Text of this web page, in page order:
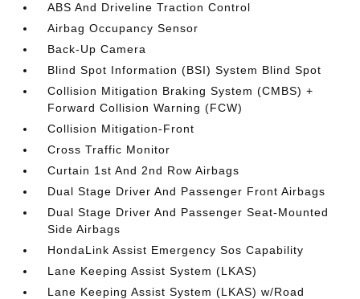
ABS And Driveline Traction Control
Airbag Occupancy Sensor
Back-Up Camera
Blind Spot Information (BSI) System Blind Spot
Collision Mitigation Braking System (CMBS) +
Forward Collision Warning (FCW)
Collision Mitigation-Front
Cross Traffic Monitor
Curtain 1st And 2nd Row Airbags
Dual Stage Driver And Passenger Front Airbags
Dual Stage Driver And Passenger Seat-Mounted
Side Airbags
HondaLink Assist Emergency Sos Capability
Lane Keeping Assist System (LKAS)
Lane Keeping Assist System (LKAS) w/Road